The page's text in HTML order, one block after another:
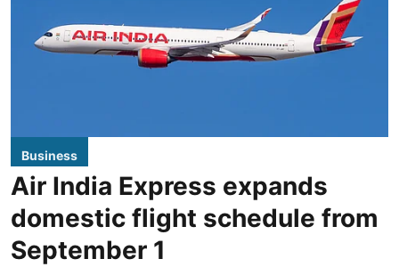
Business
Air India Express expands
domestic flight schedule from
September 1